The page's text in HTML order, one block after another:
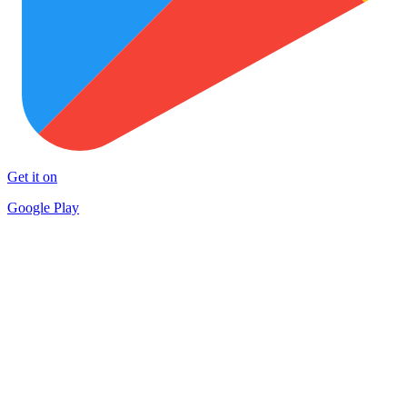
Get it on
Google Play